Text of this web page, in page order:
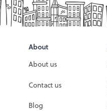
About
About us
Contact us
Blog